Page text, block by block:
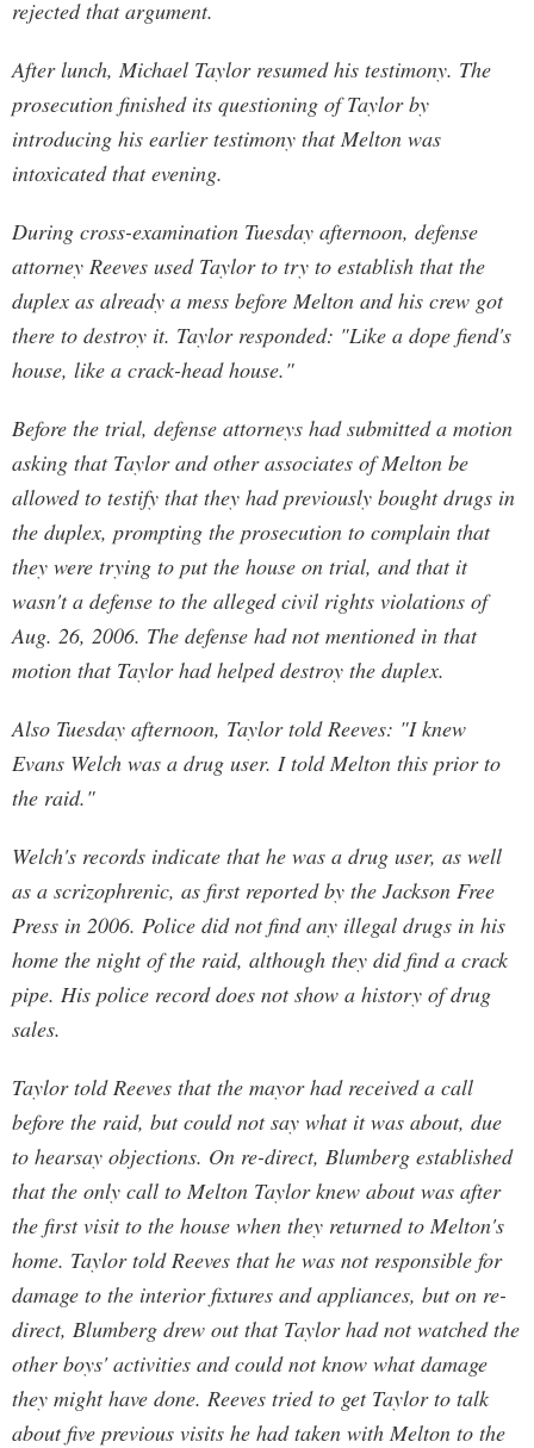
rejected that argument.
After lunch, Michael Taylor resumed his testimony. The
prosecution finished its questioning of Taylor by
introducing his earlier testimony that Melton was
intoxicated that evening.
During cross-examination Tuesday afternoon, defense
attorney Reeves used Taylor to try to establish that the
duplex as already a mess before Melton and his crew got
there to destroy it. Taylor responded: "Like a dope fiend's
house, like a crack-head house."
Before the trial, defense attorneys had submitted a motion
asking that Taylor and other associates of Melton be
allowed to testify that they had previously bought drugs in
the duplex, prompting the prosecution to complain that
they were trying to put the house on trial, and that it
wasn't a defense to the alleged civil rights violations of
Aug. 26, 2006. The defense had not mentioned in that
motion that Taylor had helped destroy the duplex.
Also Tuesday afternoon, Taylor told Reeves: "I knew
Evans Welch was a drug user. I told Melton this prior to
the raid."
Welch's records indicate that he was a drug user, as well
as a scrizophrenic, as first reported by the Jackson Free
Press in 2006. Police did not find any illegal drugs in his
home the night of the raid, although they did find a crack
pipe. His police record does not show a history of drug
sales.
Taylor told Reeves that the mayor had received a call
before the raid, but could not say what it was about, due
to hearsay objections. On re-direct, Blumberg established
that the only call to Melton Taylor knew about was after
the first visit to the house when they returned to Melton's
home. Taylor told Reeves that he was not responsible for
damage to the interior fixtures and appliances, but on re-
direct, Blumberg drew out that Taylor had not watched the
other boys' activities and could not know what damage
they might have done. Reeves tried to get Taylor to talk
about five previous visits he had taken with Melton to the